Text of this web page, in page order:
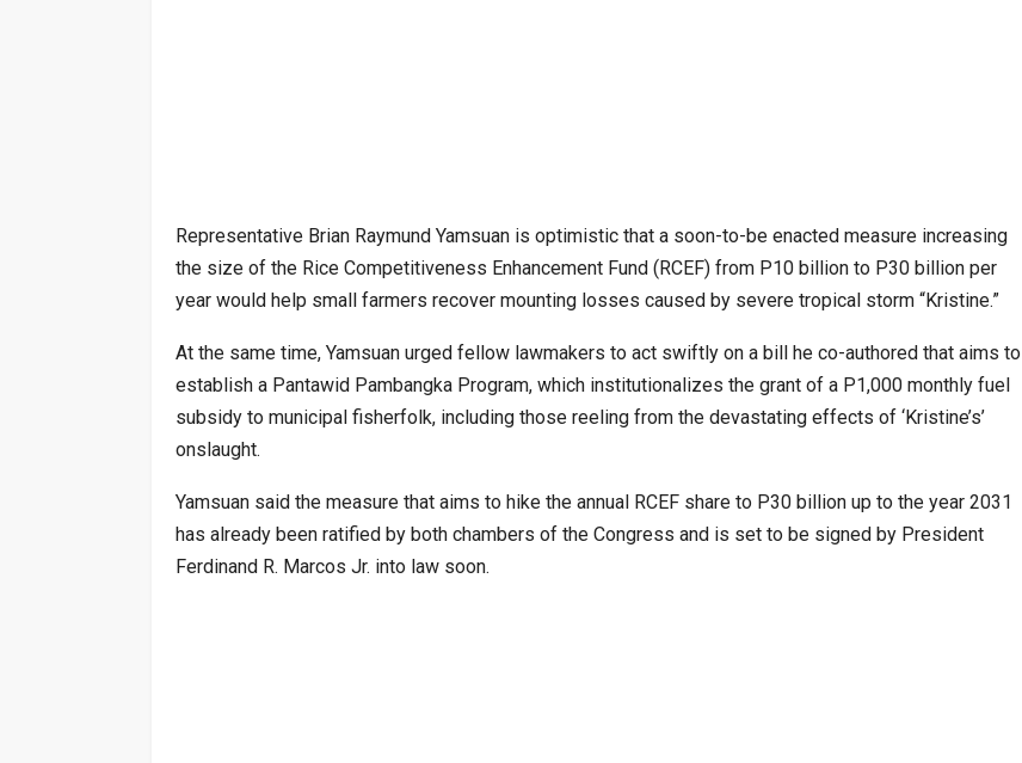
Representative Brian Raymund Yamsuan is optimistic that a soon-to-be enacted measure increasing
the size of the Rice Competitiveness Enhancement Fund (RCEF) from P10 billion to P30 billion per
year would help small farmers recover mounting losses caused by severe tropical storm “Kristine.”
At the same time, Yamsuan urged fellow lawmakers to act swiftly on a bill he co-authored that aims to
establish a Pantawid Pambangka Program, which institutionalizes the grant of a P1,000 monthly fuel
subsidy to municipal fisherfolk, including those reeling from the devastating effects of ‘Kristine’s’
onslaught.
Yamsuan said the measure that aims to hike the annual RCEF share to P30 billion up to the year 2031
has already been ratified by both chambers of the Congress and is set to be signed by President
Ferdinand R. Marcos Jr. into law soon.